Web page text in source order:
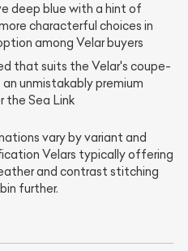
deep blue with a hint of
characterful choices in
among Velar buyers
that suits the Velar's coupe-
unmistakably premium
the Sea Link
vary by variant and
Velars typically offering
and contrast stitching
further.